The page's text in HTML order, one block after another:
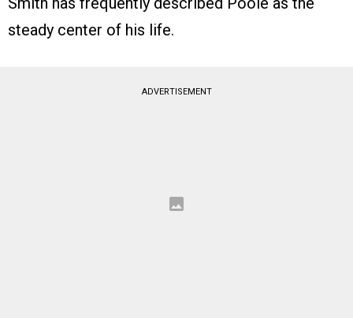
steady center of his life.
ADVERTISEMENT